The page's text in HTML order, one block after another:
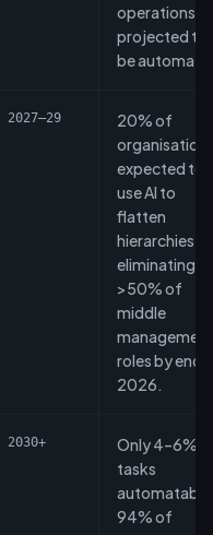
operations
projected to
be
2027–29
20% of
expected to
use AI to
flatten
hierarchies,
eliminating
>50% of
middle
management
roles by end
2026.
2030+
Only 4–6%
tasks
94% of